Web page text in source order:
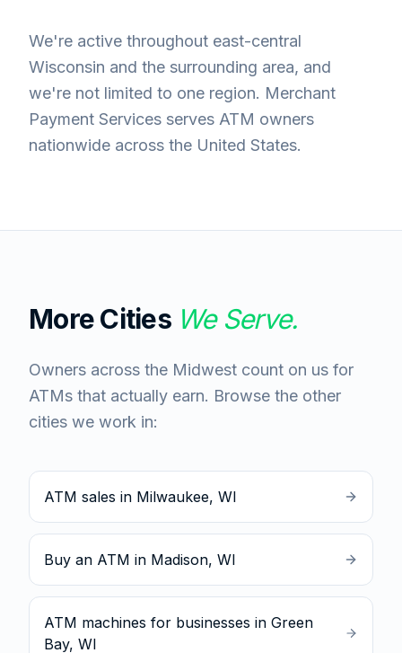
We're active throughout east-central
Wisconsin and the surrounding area, and
we're not limited to one region. Merchant
Payment Services serves ATM owners
nationwide across the United States.
More Cities We Serve.
Owners across the Midwest count on us for
ATMs that actually earn. Browse the other
cities we work in:
ATM sales in Milwaukee, WI
Buy an ATM in Madison, WI
ATM machines for businesses in Green
Bay, WI